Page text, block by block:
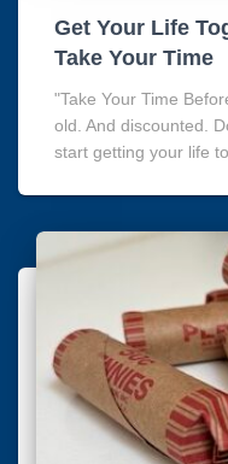
Get Your Life
Take Your Time
"Take Your Time
old. And discounted.
start getting your life